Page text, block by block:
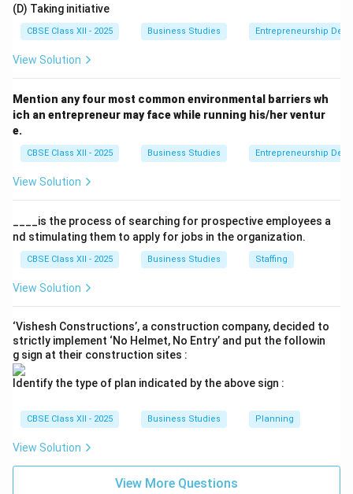
for its "high-quality products, including a wide variety
of bakery, dairy products and ready-to-cook meal kits".
target market to satisfy their needs.
•Promotion:The store uses attractive schemes like
"'buy one get one free' offers and weekly discounts,
etc. which are advertised on its website". This
highlights sales promotion and advertising, which are
used to communicate with customers and persuade
•Place (Physical Distribution): The company ensures
that goods "are made available to customers at the
right place, in the right quantity and at the right time"
delivered at their home or pick them up from the
store". This element involves activities that make the
firm's products available to the target consumers.
Step 4: Conclusion
'Novel Stores' successfully integrates Product,
and increase revenues.
(D) Taking initiative
CBSE Class XII - 2025 Business Studies Entrepreneurship
View Solution
Mention any four most common environmental barriers wh
ich an entrepreneur may face while running his/her ventur
e.
CBSE Class XII - 2025 Business Studies Entrepreneurship
View Solution
____is the process of searching for prospective employees a
nd stimulating them to apply for jobs in the organization.
CBSE Class XII - 2025 Business Studies Staffing
View Solution
‘Vishesh Constructions’, a construction company, decided to
strictly implement ‘No Helmet, No Entry’ and put the followin
g sign at their construction sites :
Identify the type of plan indicated by the above sign :
CBSE Class XII - 2025 Business Studies Planning
View Solution
View More Questions